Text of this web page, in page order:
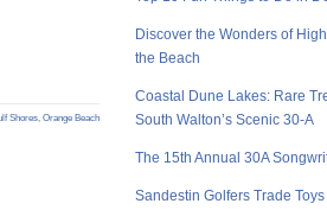
Shores, Orange Beach
Discover the Wonders of
the Beach
Coastal Dune Lakes: Rare
South Walton’s Scenic 30-A
The 15th Annual 30A
Sandestin Golfers Trade